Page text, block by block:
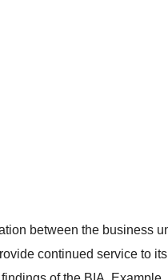
between the business
continued service to its